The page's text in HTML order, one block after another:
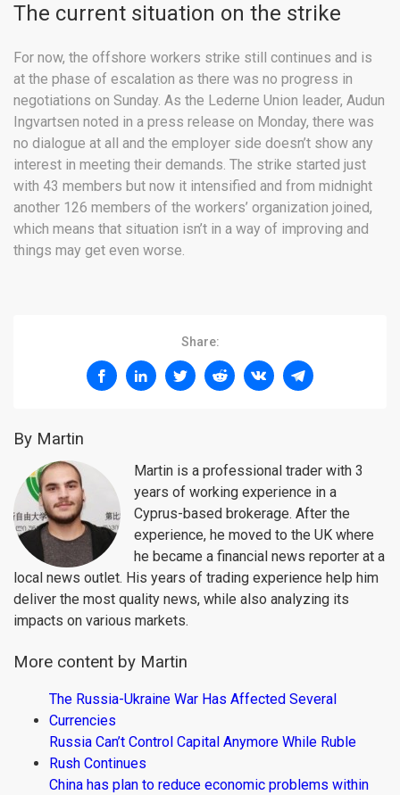
The current situation on the strike
For now, the offshore workers strike still continues and is
at the phase of escalation as there was no progress in
negotiations on Sunday. As the Lederne Union leader, Audun
Ingvartsen noted in a press release on Monday, there was
no dialogue at all and the employer side doesn’t show any
interest in meeting their demands. The strike started just
with 43 members but now it intensified and from midnight
another 126 members of the workers’ organization joined,
which means that situation isn’t in a way of improving and
things may get even worse.
Share:
By Martin
Martin is a professional trader with 3
years of working experience in a
Cyprus-based brokerage. After the
experience, he moved to the UK where
he became a financial news reporter at a
local news outlet. His years of trading experience help him
deliver the most quality news, while also analyzing its
impacts on various markets.
More content by Martin
The Russia-Ukraine War Has Affected Several
Currencies
Russia Can’t Control Capital Anymore While Ruble
Rush Continues
China has plan to reduce economic problems within